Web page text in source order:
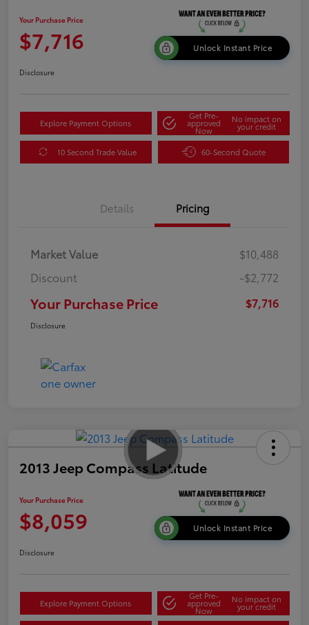
Your Purchase Price
$7,716 Unlock Instant Price
Disclosure
Explore Payment Options
Get Pre-
approved
Now
No impact on
your credit
10 Second Trade Value 60-Second Quote
Details Pricing
Market Value
$10,488
Discount
-$2,772
Your Purchase Price $7,716
Disclosure
2013 Jeep Compass Latitude
Your Purchase Price
$8,059 Unlock Instant Price
Disclosure
Explore Payment Options
Get Pre-
approved
Now
No impact on
your credit